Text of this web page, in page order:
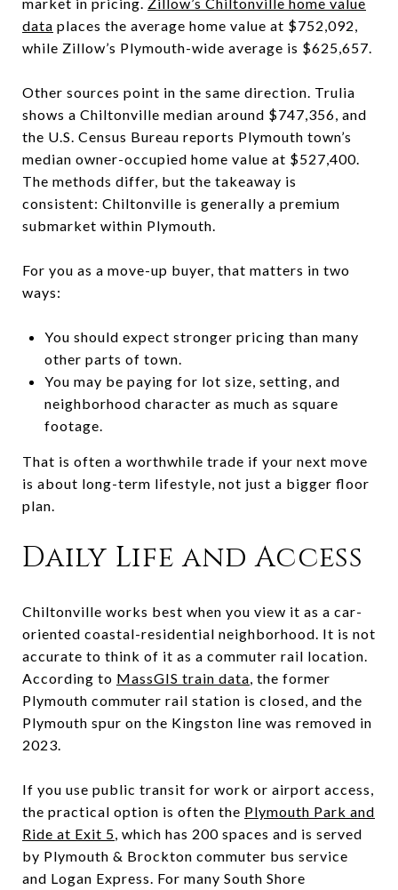
data places the average home value at $752,092,
while Zillow’s Plymouth-wide average is $625,657.
Other sources point in the same direction. Trulia
shows a Chiltonville median around $747,356, and
the U.S. Census Bureau reports Plymouth town’s
median owner-occupied home value at $527,400.
The methods differ, but the takeaway is
consistent: Chiltonville is generally a premium
submarket within Plymouth.
For you as a move-up buyer, that matters in two
ways:
You should expect stronger pricing than many
other parts of town.
You may be paying for lot size, setting, and
neighborhood character as much as square
footage.
That is often a worthwhile trade if your next move
is about long-term lifestyle, not just a bigger floor
plan.
Daily Life and Access
Chiltonville works best when you view it as a car-
oriented coastal-residential neighborhood. It is not
accurate to think of it as a commuter rail location.
According to MassGIS train data, the former
Plymouth commuter rail station is closed, and the
Plymouth spur on the Kingston line was removed in
2023.
If you use public transit for work or airport access,
the practical option is often the Plymouth Park and
Ride at Exit 5, which has 200 spaces and is served
by Plymouth & Brockton commuter bus service
and Logan Express. For many South Shore